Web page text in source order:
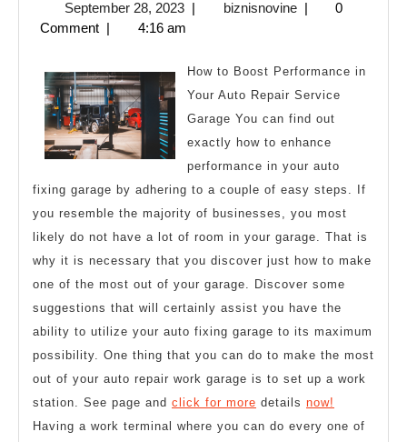
About
Everyone
Thinks
Are
True
September 28, 2023September
28,
| biznisnovinebiznisnovine
|
0
Comment | 4:16 am
How to Boost Performance in
Your Auto Repair Service
Garage You can find out
exactly how to enhance
performance in your auto
fixing garage by adhering to a couple of easy steps. If
you resemble the majority of businesses, you most
likely do not have a lot of room in your garage. That is
why it is necessary that you discover just how to make
one of the most out of your garage. Discover some
suggestions that will certainly assist you have the
ability to utilize your auto fixing garage to its maximum
possibility. One thing that you can do to make the most
out of your auto repair work garage is to set up a work
station. See page and click for more details now!
Having a work terminal where you can do every one of